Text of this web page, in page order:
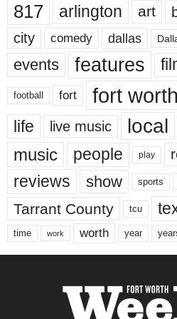
817 arlington art
city comedy dallas
events features
football fort fort worth
life live music local
music people play
reviews show sports
Tarrant County tcu
time work worth year